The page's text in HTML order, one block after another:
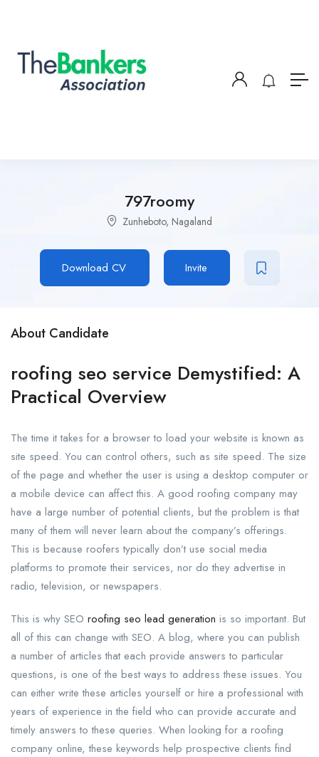
797roomy
Zunheboto, Nagaland
Download CV Invite
About Candidate
roofing seo service Demystified: A
Practical Overview
The time it takes for a browser to load your website is known as
site speed. You can control others, such as site speed. The size
of the page and whether the user is using a desktop computer or
a mobile device can affect this. A good roofing company may
have a large number of potential clients, but the problem is that
many of them will never learn about the company’s offerings.
This is because roofers typically don’t use social media
platforms to promote their services, nor do they advertise in
radio, television, or newspapers.
This is why SEO roofing seo lead generation is so important. But
all of this can change with SEO. A blog, where you can publish
a number of articles that each provide answers to particular
questions, is one of the best ways to address these issues. You
can either write these articles yourself or hire a professional with
years of experience in the field who can provide accurate and
timely answers to these queries. When looking for a roofing
company online, these keywords help prospective clients find